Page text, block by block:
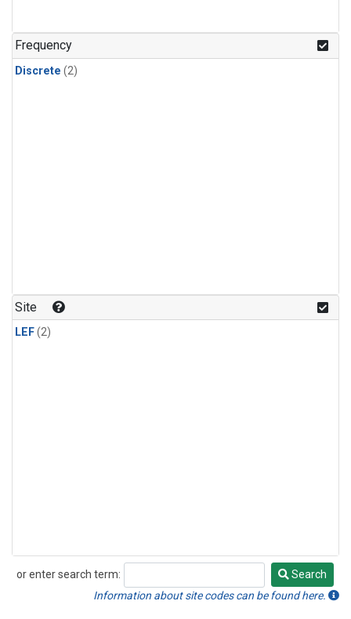
Frequency
Discrete (2)
Site
LEF(2)
or enter search term:
Search
Search
Information about site codes can be found here.